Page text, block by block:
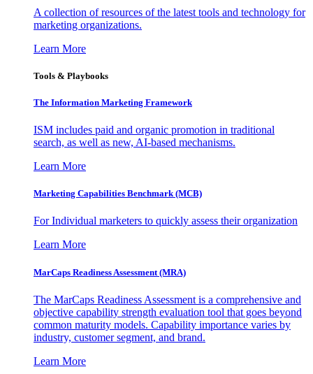
A collection of resources of the latest tools and technology for
marketing organizations.
Learn More
Tools & Playbooks
The Information Marketing Framework
ISM includes paid and organic promotion in traditional
search, as well as new, AI-based mechanisms.
Learn More
Marketing Capabilities Benchmark (MCB)
For Individual marketers to quickly assess their organization
Learn More
MarCaps Readiness Assessment (MRA)
The MarCaps Readiness Assessment is a comprehensive and
objective capability strength evaluation tool that goes beyond
common maturity models. Capability importance varies by
industry, customer segment, and brand.
Learn More